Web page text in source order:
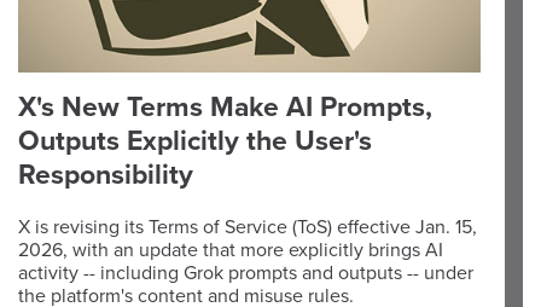
X's New Terms Make AI Prompts,
Outputs Explicitly the User's
Responsibility
X is revising its Terms of Service (ToS) effective Jan. 15,
2026, with an update that more explicitly brings AI
activity -- including Grok prompts and outputs -- under
the platform's content and misuse rules.